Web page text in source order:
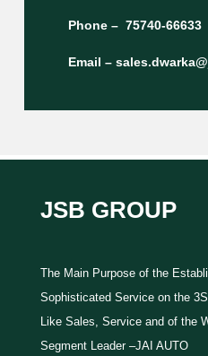
Phone – 75740-66633
Email –
JSB GROUP
The Main Purpose of the
Sophisticated Service on the
Like Sales, Service and of the
Segment Leader –JAI AUTO